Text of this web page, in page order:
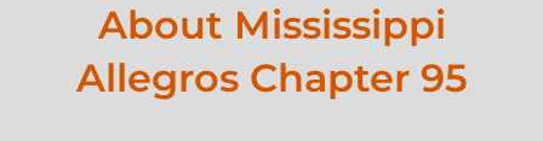
About Mississippi
Allegros Chapter 95